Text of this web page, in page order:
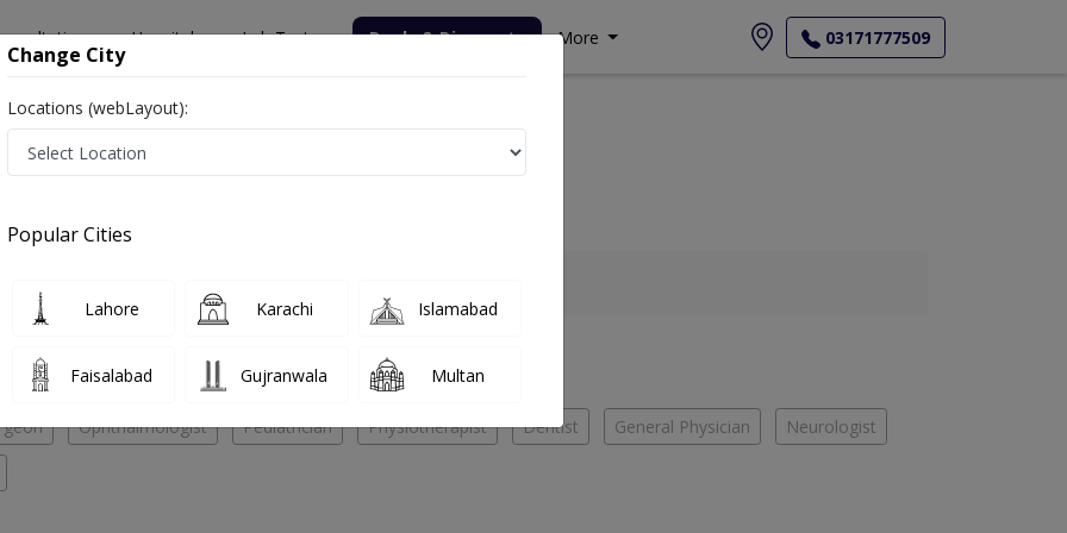
Hospitals Lab Tests Deals & Discounts More 03171777509
Medical Complex
Complex
Medical Complex
Ophthalmologist Pediatrician Physiotherapist Dentist General Physician Neurologist
Change City
Locations (webLayout):
Popular Cities
Lahore Karachi Islamabad
Faisalabad Gujranwala Multan